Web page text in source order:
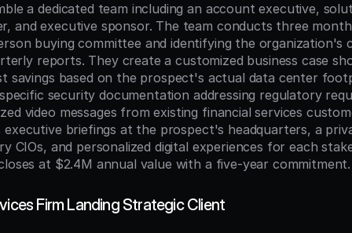
a dedicated team including an account executive,
and executive sponsor. The team conducts three
buying committee and identifying the organization's
reports. They create a customized business case
savings based on the prospect's actual data center
security documentation addressing regulatory
video messages from existing financial services
executive briefings at the prospect's headquarters, a
CIOs, and personalized digital experiences for each
at $2.4M annual value with a five-year commitment.
Firm Landing Strategic Client